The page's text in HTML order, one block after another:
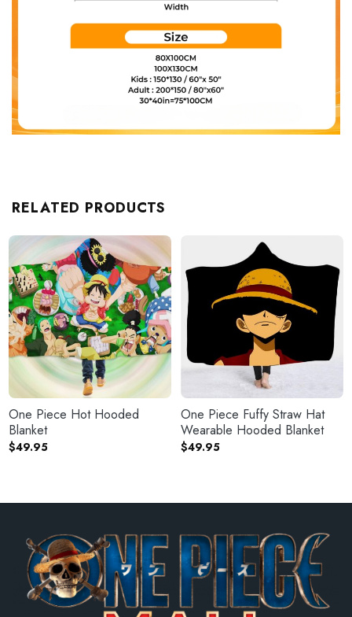
RELATED PRODUCTS
One Piece Hot Hooded
Blanket
$49.95
One Piece Fuffy Straw Hat
Wearable Hooded Blanket
$49.95